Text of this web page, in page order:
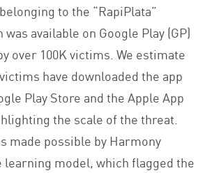
to the “RapiPlata”
available on Google Play (GP)
over 100K victims. We estimate
have downloaded the app
Play Store and the Apple App
the scale of the threat.
made possible by Harmony
learning model, which flagged the